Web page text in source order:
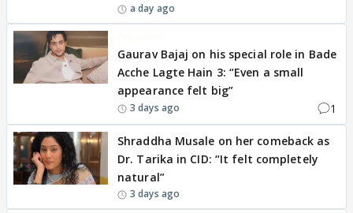
a day ago
Gaurav Bajaj on his special role in Bade
Acche Lagte Hain 3: “Even a small
appearance felt big”
3 days ago 1
Shraddha Musale on her comeback as
Dr. Tarika in CID: “It felt completely
natural”
3 days ago